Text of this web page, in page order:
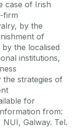
case of Irish
firm
by the
of
the localised
institutions,
the strategies of
for
from:
Galway. Tel.